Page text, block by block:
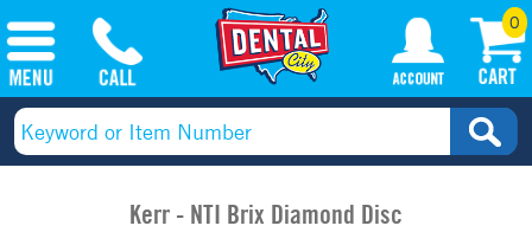
0
Kerr - NTI Brix Diamond Disc